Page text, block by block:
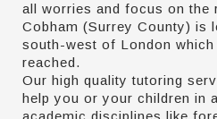
all worries and focus on the
Cobham (Surrey County) is
south-west of London
reached.
Our high quality tutoring
help you or your children in